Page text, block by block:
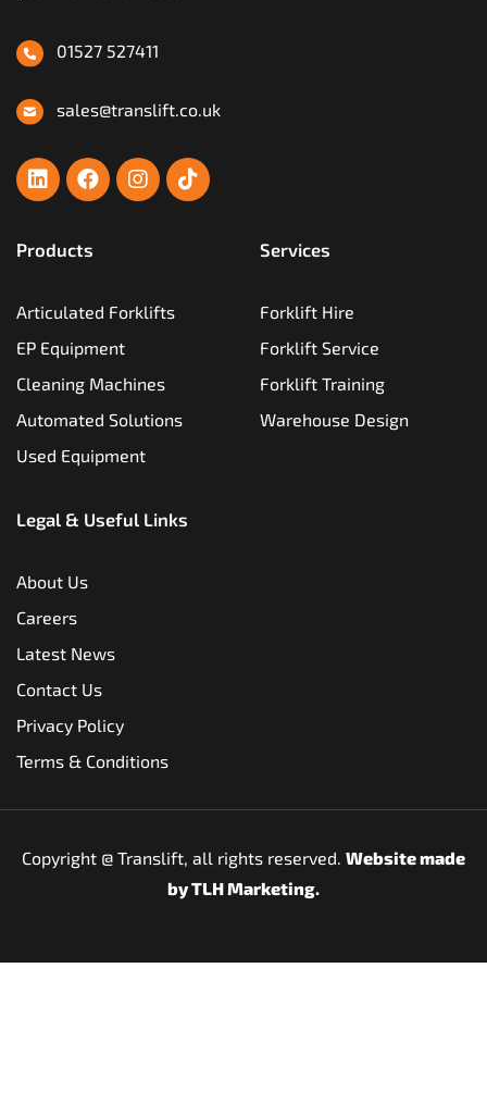
01527 527411
sales@translift.co.uk
Products
Articulated Forklifts
EP Equipment
Cleaning Machines
Automated Solutions
Used Equipment
Services
Forklift Hire
Forklift Service
Forklift Training
Warehouse Design
Legal & Useful Links
About Us
Careers
Latest News
Contact Us
Privacy Policy
Terms & Conditions
Copyright @ Translift, all rights reserved. Website made
byTLH Marketing.